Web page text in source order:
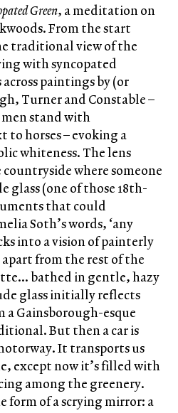
Green, a meditation on
From the start
traditional view of the
with syncopated
paintings by (or
Turner and Constable –
stand with
horses – evoking a
whiteness. The lens
where someone
glass (one of those 18th-
that could
Soth’s words, ‘any
into a vision of painterly
from the rest of the
bathed in gentle, hazy
glass initially reflects
a Gainsborough-esque
But then a car is
It transports us
except now it’s filled with
among the greenery.
form of a scrying mirror: a